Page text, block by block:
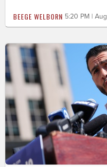
BEEGE WELBORN 5:20 PM |